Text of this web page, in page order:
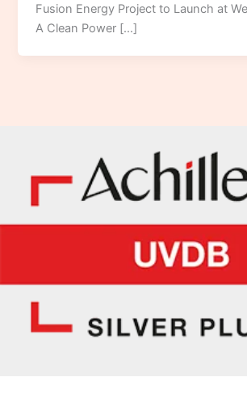
Fusion Energy Project to Launch at
A Clean Power […]